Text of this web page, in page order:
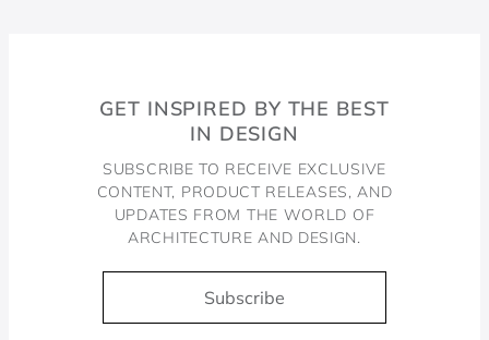
GET INSPIRED BY THE BEST
IN DESIGN
SUBSCRIBE TO RECEIVE EXCLUSIVE
CONTENT, PRODUCT RELEASES, AND
UPDATES FROM THE WORLD OF
ARCHITECTURE AND DESIGN.
Subscribe